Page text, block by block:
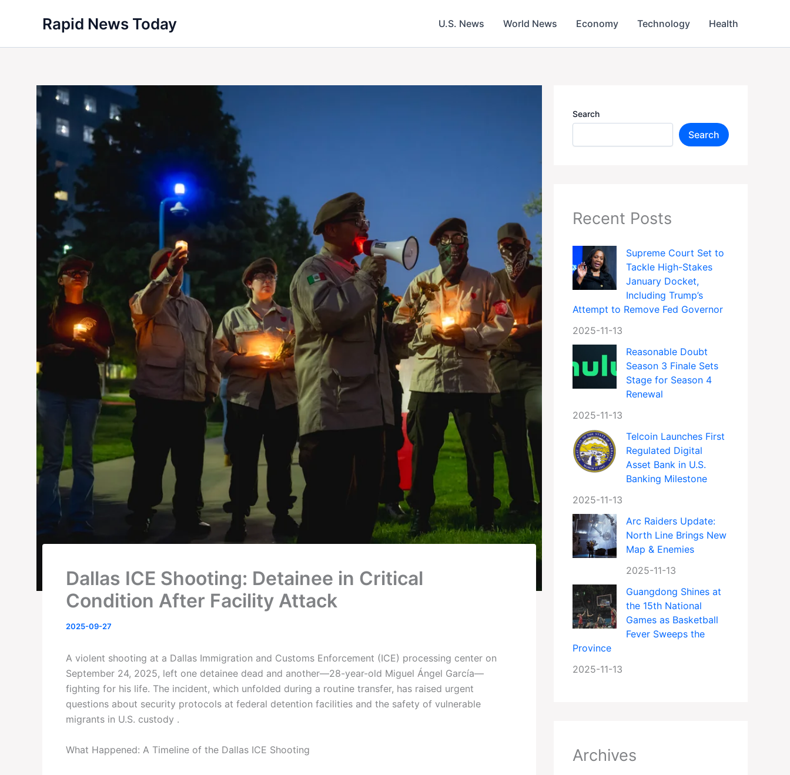
Rapid News Today U.S. News World News Economy Technology Health
Dallas ICE Shooting: Detainee in Critical
Condition After Facility Attack
2025-09-27
A violent shooting at a Dallas Immigration and Customs Enforcement (ICE) processing center on
September 24, 2025, left one detainee dead and another—28-year-old Miguel Ángel García—
fighting for his life. The incident, which unfolded during a routine transfer, has raised urgent
questions about security protocols at federal detention facilities and the safety of vulnerable
migrants in U.S. custody .
What Happened: A Timeline of the Dallas ICE Shooting
Search
Search
Recent Posts
Supreme Court Set to
Tackle High-Stakes
January Docket,
Including Trump’s
Attempt to Remove Fed Governor
2025-11-13
Reasonable Doubt
Season 3 Finale Sets
Stage for Season 4
Renewal
2025-11-13
Telcoin Launches First
Regulated Digital
Asset Bank in U.S.
Banking Milestone
2025-11-13
Arc Raiders Update:
North Line Brings New
Map & Enemies
2025-11-13
Guangdong Shines at
the 15th National
Games as Basketball
Fever Sweeps the
Province
2025-11-13
Archives